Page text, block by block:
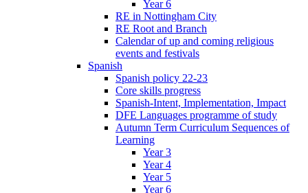
Year 6
RE in Nottingham City
RE Root and Branch
Calendar of up and coming religious
events and festivals
Spanish
Spanish policy 22-23
Core skills progress
Spanish-Intent, Implementation, Impact
DFE Languages programme of study
Autumn Term Curriculum Sequences of
Learning
Year 3
Year 4
Year 5
Year 6